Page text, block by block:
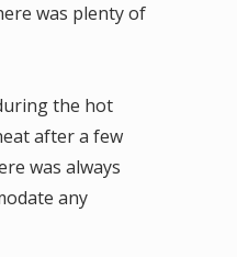
was plenty of
the hot
after a few
was always
any